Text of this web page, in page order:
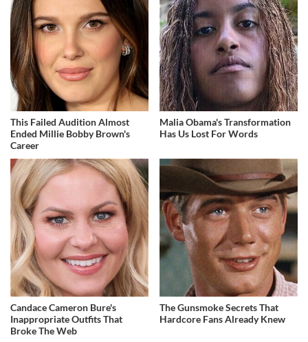
This Failed Audition Almost
Ended Millie Bobby Brown's
Career
Malia Obama's Transformation
Has Us Lost For Words
Candace Cameron Bure's
Inappropriate Outfits That
Broke The Web
The Gunsmoke Secrets That
Hardcore Fans Already Knew